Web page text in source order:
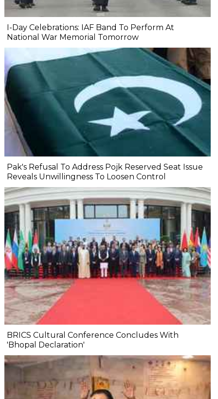
I-Day Celebrations: IAF Band To Perform At
National War Memorial Tomorrow
Pak's Refusal To Address Pojk Reserved Seat Issue
Reveals Unwillingness To Loosen Control
BRICS Cultural Conference Concludes With
'Bhopal Declaration'